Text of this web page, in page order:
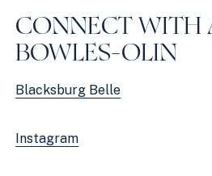
CONNECT WITH
BOWLES-OLIN
Blacksburg Belle
Instagram